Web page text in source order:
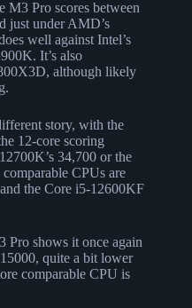
M3 Pro scores between
just under AMD’s
well against Intel’s
It’s also
although likely
story, with the
12-core scoring
34,700 or the
CPUs are
the Core i5-12600KF
Pro shows it once again
quite a bit lower
comparable CPU is